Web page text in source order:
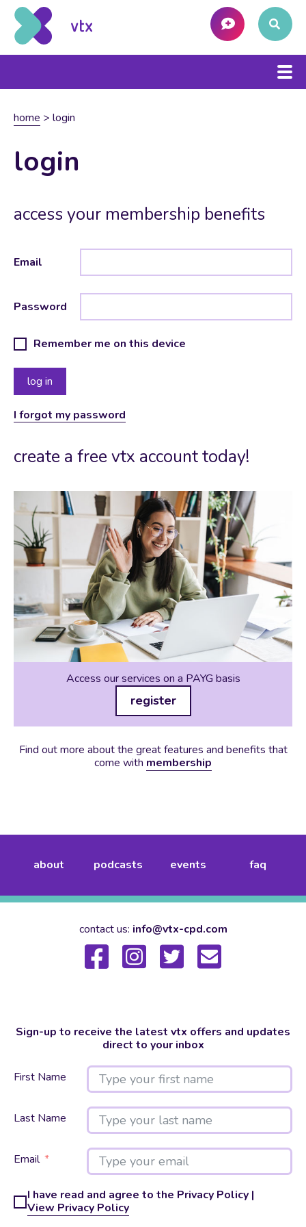
home > login
login
access your membership benefits
Email
Password
Remember me on this device
I forgot my password
create a free vtx account today!
Access our services on a PAYG basis
register
Find out more about the great features and benefits that
come with membership
about podcasts events faq
contact us: info@vtx-cpd.com
Sign-up to receive the latest vtx offers and updates
direct to your inbox
First Name
Last Name
Email
I have read and agree to the Privacy Policy |
View Privacy Policy